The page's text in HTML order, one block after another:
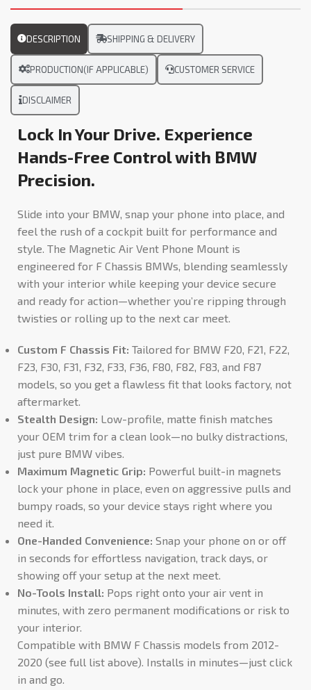
DESCRIPTION SHIPPING & DELIVERY
PRODUCTION(IF APPLICABLE) CUSTOMER SERVICE
DISCLAIMER
Lock In Your Drive. Experience
Hands-Free Control with BMW
Precision.
Slide into your BMW, snap your phone into place, and
feel the rush of a cockpit built for performance and
style. The Magnetic Air Vent Phone Mount is
engineered for F Chassis BMWs, blending seamlessly
with your interior while keeping your device secure
and ready for action—whether you’re ripping through
twisties or rolling up to the next car meet.
Custom F Chassis Fit: Tailored for BMW F20, F21, F22,
F23, F30, F31, F32, F33, F36, F80, F82, F83, and F87
models, so you get a flawless fit that looks factory, not
aftermarket.
Stealth Design: Low-profile, matte finish matches
your OEM trim for a clean look—no bulky distractions,
just pure BMW vibes.
Maximum Magnetic Grip: Powerful built-in magnets
lock your phone in place, even on aggressive pulls and
bumpy roads, so your device stays right where you
need it.
One-Handed Convenience: Snap your phone on or off
in seconds for effortless navigation, track days, or
showing off your setup at the next meet.
No-Tools Install: Pops right onto your air vent in
minutes, with zero permanent modifications or risk to
your interior.
Compatible with BMW F Chassis models from 2012-
2020 (see full list above). Installs in minutes—just click
in and go.